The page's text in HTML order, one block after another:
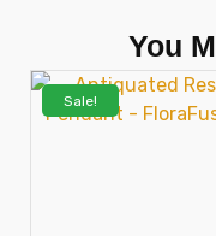
You
Sale!